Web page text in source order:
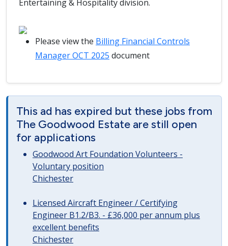
Entertaining & Hospitality division.
Please view the Billing Financial Controls
Manager OCT 2025 document
This ad has expired but these jobs from
The Goodwood Estate are still open
for applications
Goodwood Art Foundation Volunteers -
Voluntary position
Chichester
Licensed Aircraft Engineer / Certifying
Engineer B1.2/B3. - £36,000 per annum plus
excellent benefits
Chichester